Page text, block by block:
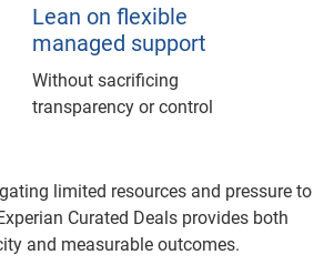
Lean on flexible
managed support
Without sacrificing
transparency or control
limited resources and pressure to
Curated Deals provides both
and measurable outcomes.